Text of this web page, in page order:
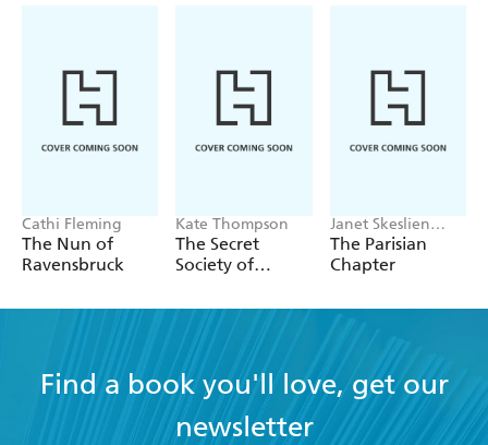
Cathi Fleming
The Nun of
Ravensbruck
Kate Thompson
The Secret
Society of
Janet Skeslien
Charles
The Parisian
Chapter
Find a book you'll love, get our
newsletter